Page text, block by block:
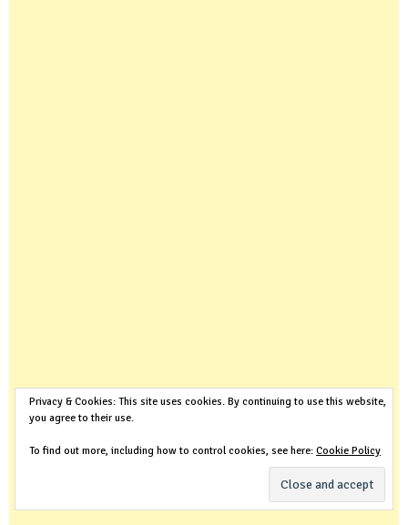
Privacy & Cookies: This site uses cookies. By continuing to use this website,
you agree to their use.
To find out more, including how to control cookies, see here: Cookie Policy